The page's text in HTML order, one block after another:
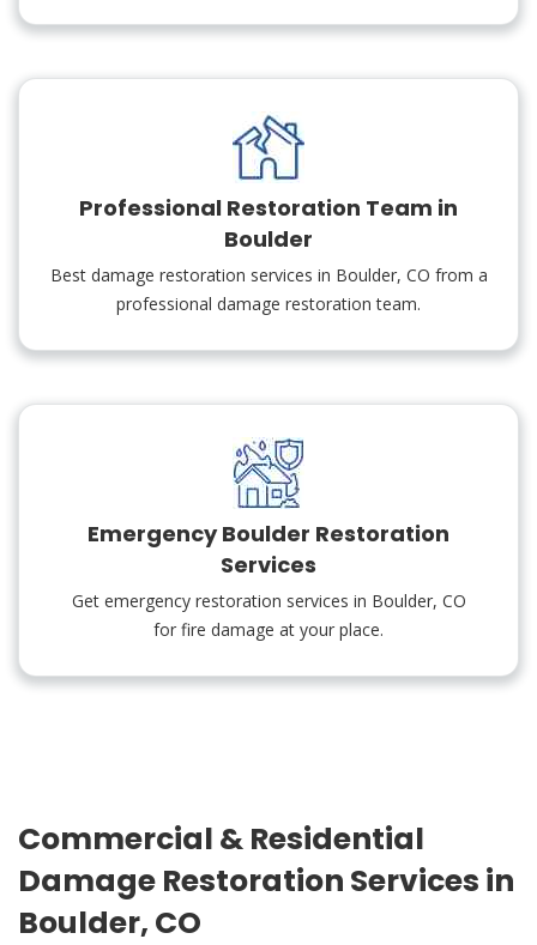
Professional Restoration Team in
Boulder
Best damage restoration services in Boulder, CO from a
professional damage restoration team.
Emergency Boulder Restoration
Services
Get emergency restoration services in Boulder, CO
for fire damage at your place.
Commercial & Residential
Damage Restoration Services in
Boulder, CO